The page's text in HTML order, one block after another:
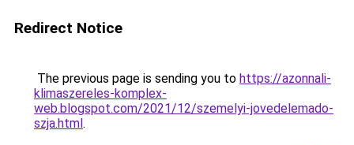
Redirect Notice
The previous page is sending you to https://azonnali-
klimaszereles-komplex-
web.blogspot.com/2021/12/szemelyi-jovedelemado-
szja.html.